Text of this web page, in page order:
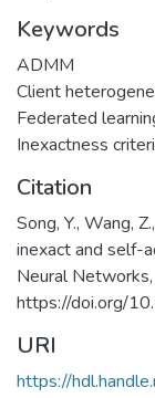
Keywords
ADMM
Client
Federated
Inexactness
Citation
Song, Y., Wang,
inexact and self-
Neural
https://doi.org/
URI
https://